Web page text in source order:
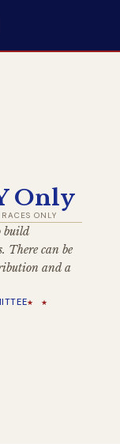
Only
RACES ONLY
build
There can be
and a
★ ★